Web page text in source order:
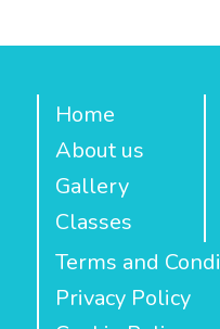
Home
About us
Gallery
Classes
Terms and
Privacy Policy